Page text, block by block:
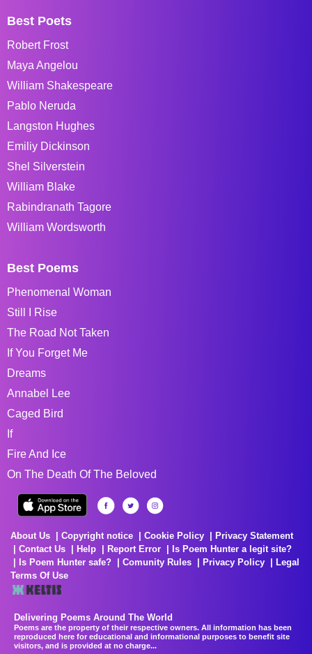
Best Poets
Robert Frost
Maya Angelou
William Shakespeare
Pablo Neruda
Langston Hughes
Emiliy Dickinson
Shel Silverstein
William Blake
Rabindranath Tagore
William Wordsworth
Best Poems
Phenomenal Woman
Still I Rise
The Road Not Taken
If You Forget Me
Dreams
Annabel Lee
Caged Bird
If
Fire And Ice
On The Death Of The Beloved
About Us Copyright notice Cookie Policy
Privacy Statement
Contact Us
Help Report Error
Is Poem Hunter a legit site?
Is Poem Hunter safe?
Comunity Rules Privacy Policy
Legal
Terms Of Use
Delivering Poems Around The World
Poems are the property of their respective owners. All information has been
reproduced here for educational and informational purposes to benefit site
visitors, and is provided at no charge...